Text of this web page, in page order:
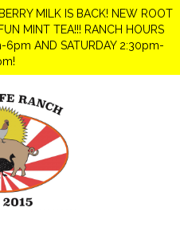
MILK IS BACK! NEW ROOT
MINT TEA!!! RANCH HOURS
6pm AND SATURDAY 2:30pm-